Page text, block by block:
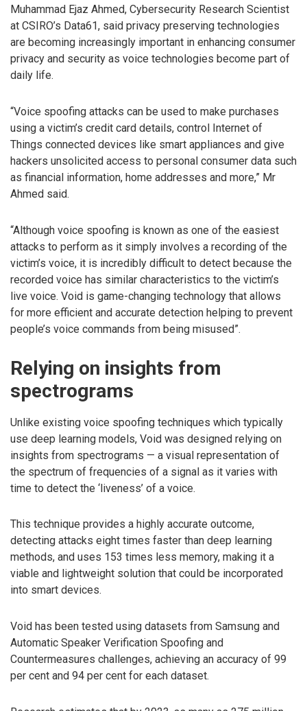
Muhammad Ejaz Ahmed, Cybersecurity Research Scientist
at CSIRO’s Data61, said privacy preserving technologies
are becoming increasingly important in enhancing consumer
privacy and security as voice technologies become part of
daily life.
“Voice spoofing attacks can be used to make purchases
using a victim’s credit card details, control Internet of
Things connected devices like smart appliances and give
hackers unsolicited access to personal consumer data such
as financial information, home addresses and more,” Mr
Ahmed said.
“Although voice spoofing is known as one of the easiest
attacks to perform as it simply involves a recording of the
victim’s voice, it is incredibly difficult to detect because the
recorded voice has similar characteristics to the victim’s
live voice. Void is game-changing technology that allows
for more efficient and accurate detection helping to prevent
people’s voice commands from being misused”.
Relying on insights from
spectrograms
Unlike existing voice spoofing techniques which typically
use deep learning models, Void was designed relying on
insights from spectrograms — a visual representation of
the spectrum of frequencies of a signal as it varies with
time to detect the ‘liveness’ of a voice.
This technique provides a highly accurate outcome,
detecting attacks eight times faster than deep learning
methods, and uses 153 times less memory, making it a
viable and lightweight solution that could be incorporated
into smart devices.
Void has been tested using datasets from Samsung and
Automatic Speaker Verification Spoofing and
Countermeasures challenges, achieving an accuracy of 99
per cent and 94 per cent for each dataset.